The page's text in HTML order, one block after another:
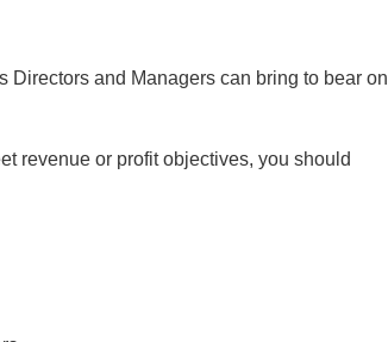
Directors and Managers can bring to bear on
revenue or profit objectives, you should